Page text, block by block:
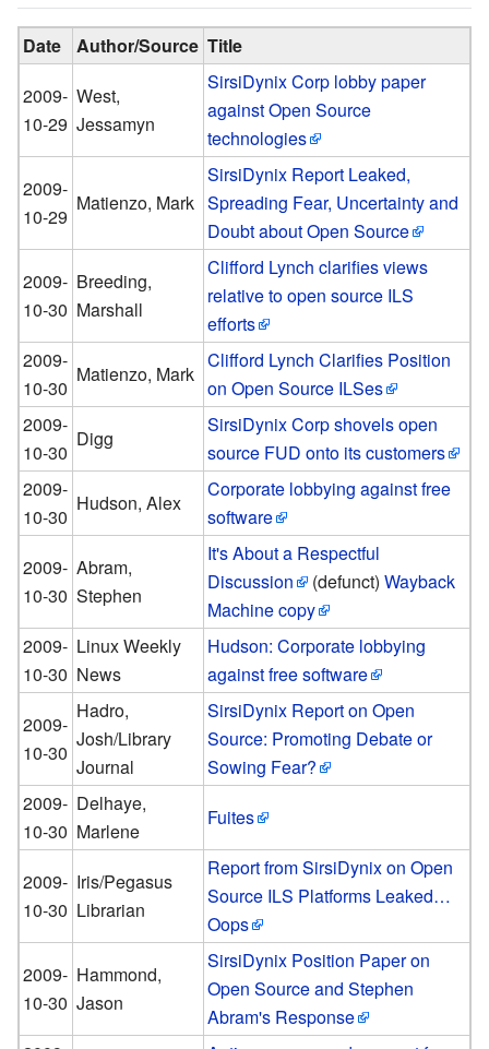
Date Author/Source Title
2009-
10-29
West,
Jessamyn
SirsiDynix Corp lobby paper
against Open Source
technologies
2009-
10-29
Matienzo, Mark
SirsiDynix Report Leaked,
Spreading Fear, Uncertainty and
Doubt about Open Source
2009-
10-30
Breeding,
Marshall
Clifford Lynch clarifies views
relative to open source ILS
efforts
2009-
10-30
Matienzo, Mark
Clifford Lynch Clarifies Position
on Open Source ILSes
2009-
10-30
Digg
SirsiDynix Corp shovels open
source FUD onto its customers
2009-
10-30
Hudson, Alex
Corporate lobbying against free
software
2009-
10-30
Abram,
Stephen
It's About a Respectful
Discussion
(defunct)Wayback
Machine copy
2009-
10-30
Linux Weekly
News
Hudson: Corporate lobbying
against free software
2009-
10-30
Hadro,
Josh/Library
Journal
SirsiDynix Report on Open
Source: Promoting Debate or
Sowing Fear?
2009-
10-30
Delhaye,
Marlene
Fuites
2009-
10-30
Iris/Pegasus
Librarian
Report from SirsiDynix on Open
Source ILS Platforms Leaked…
Oops
2009-
10-30
Hammond,
Jason
SirsiDynix Position Paper on
Open Source and Stephen
Abram's Response